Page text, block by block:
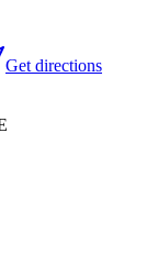
Get directions